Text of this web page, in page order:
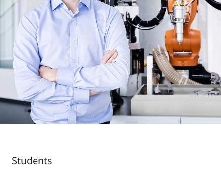
Students